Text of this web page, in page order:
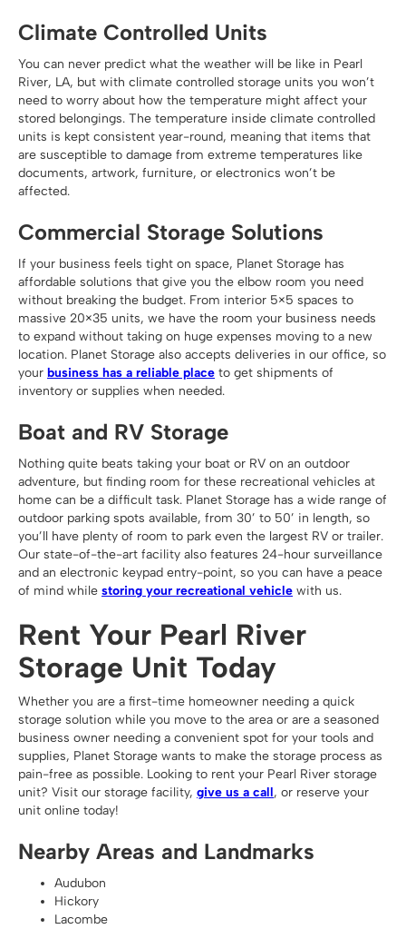
Climate Controlled Units
You can never predict what the weather will be like in Pearl
River, LA, but with climate controlled storage units you won’t
need to worry about how the temperature might affect your
stored belongings. The temperature inside climate controlled
units is kept consistent year-round, meaning that items that
are susceptible to damage from extreme temperatures like
documents, artwork, furniture, or electronics won’t be
affected.
Commercial Storage Solutions
If your business feels tight on space, Planet Storage has
affordable solutions that give you the elbow room you need
without breaking the budget. From interior 5×5 spaces to
massive 20×35 units, we have the room your business needs
to expand without taking on huge expenses moving to a new
location. Planet Storage also accepts deliveries in our office, so
your business has a reliable place to get shipments of
inventory or supplies when needed.
Boat and RV Storage
Nothing quite beats taking your boat or RV on an outdoor
adventure, but finding room for these recreational vehicles at
home can be a difficult task. Planet Storage has a wide range of
outdoor parking spots available, from 30’ to 50’ in length, so
you’ll have plenty of room to park even the largest RV or trailer.
Our state-of-the-art facility also features 24-hour surveillance
and an electronic keypad entry-point, so you can have a peace
of mind while storing your recreational vehicle with us.
Rent Your Pearl River
Storage Unit Today
Whether you are a first-time homeowner needing a quick
storage solution while you move to the area or are a seasoned
business owner needing a convenient spot for your tools and
supplies, Planet Storage wants to make the storage process as
pain-free as possible. Looking to rent your Pearl River storage
unit? Visit our storage facility, give us a call, or reserve your
unit online today!
Nearby Areas and Landmarks
Audubon
Hickory
Lacombe